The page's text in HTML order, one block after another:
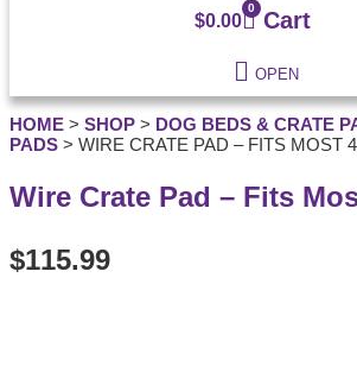
$0.00
0 Cart
OPEN
HOME > SHOP > DOG BEDS & CRATE
PADS > WIRE CRATE PAD – FITS MOST
Wire Crate Pad – Fits
$115.99